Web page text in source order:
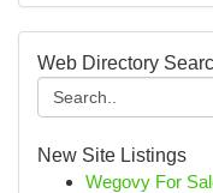
Web Directory
New Site Listings
Wegovy For